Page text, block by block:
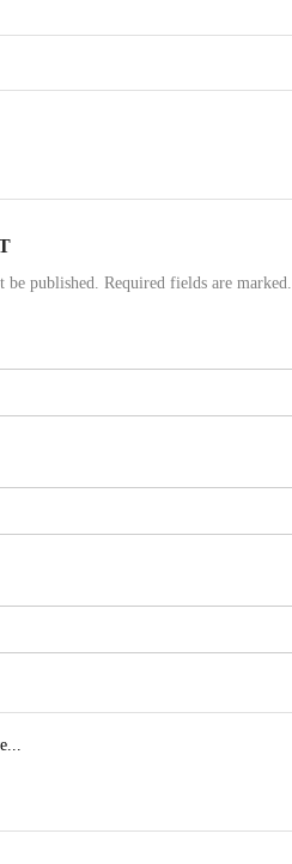
published. Required fields are marked.